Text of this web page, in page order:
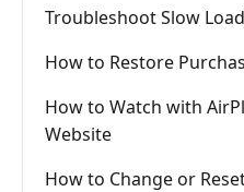
Troubleshoot Slow
How to Restore
How to Watch with
Website
How to Change or